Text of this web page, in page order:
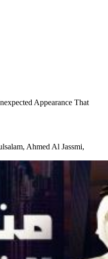
Appearance That
Ahmed Al Jassmi,